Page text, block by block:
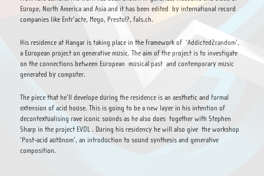
Europe, North America and Asia and it has been edited by international record
companies like Entr’acte, Mego, Presto!?, fals.ch.
His residence at Hangar is taking place in the framework of ‘Addicted2random’,
a European project on generative music. The aim of the project is to investigate
on the connections between European musical past and contemporary music
generated by computer.
The piece that he’ll develope during the residence is an aesthetic and formal
extension of acid house. This is going to be a new layer in his intention of
decontextualising rave iconic sounds as he also does together with Stephen
Sharp in the project EVOL . During his residency he will also give the workshop
‘Post-acid autònom’, an introduction to sound synthesis and generative
composition.